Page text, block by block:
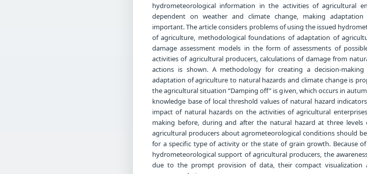
hydrometeorological information in the activities of agricultural
dependent on weather and climate change, making
important. The article considers problems of using the issued
of agriculture, methodological foundations of adaptation of
damage assessment models in the form of assessments of
activities of agricultural producers, calculations of damage from
actions is shown. A methodology for creating a decision-
adaptation of agriculture to natural hazards and climate change is
the agricultural situation “Damping off” is given, which occurs in
knowledge base of local threshold values of natural hazard
impact of natural hazards on the activities of agricultural
making before, during and after the natural hazard at three levels
agricultural producers about agrometeorological conditions should
for a specific type of activity or the state of grain growth. Because
hydrometeorological support of agricultural producers, the
due to the prompt provision of data, their compact visualization